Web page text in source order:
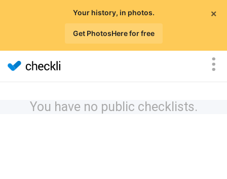
×
Your history, in photos.
Get PhotosHere for free
You have no public checklists.